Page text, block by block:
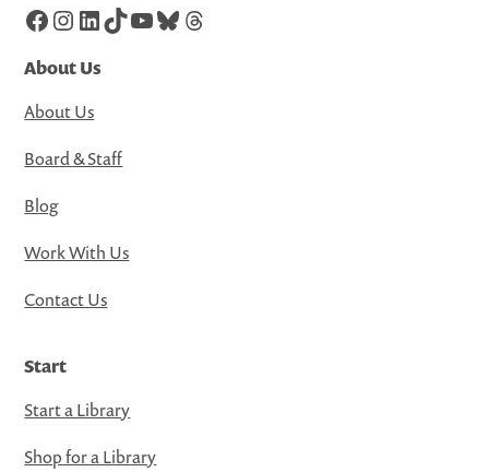
Facebook
Instagram
LinkedIn
TikTok
YouTube
Bluesky
Threads
About Us
About Us
Board & Staff
Blog
Work With Us
Contact Us
Start
Start a Library
Shop for a Library